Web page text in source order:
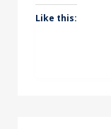
Like this: